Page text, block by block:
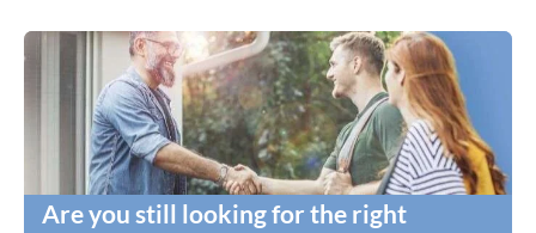
Are you still looking for the right